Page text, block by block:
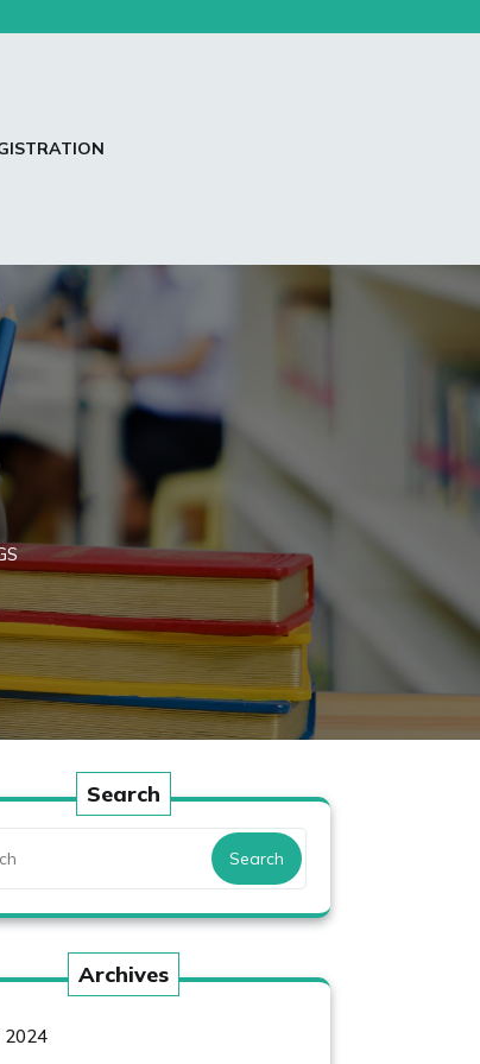
Search
Search
Archives
2024